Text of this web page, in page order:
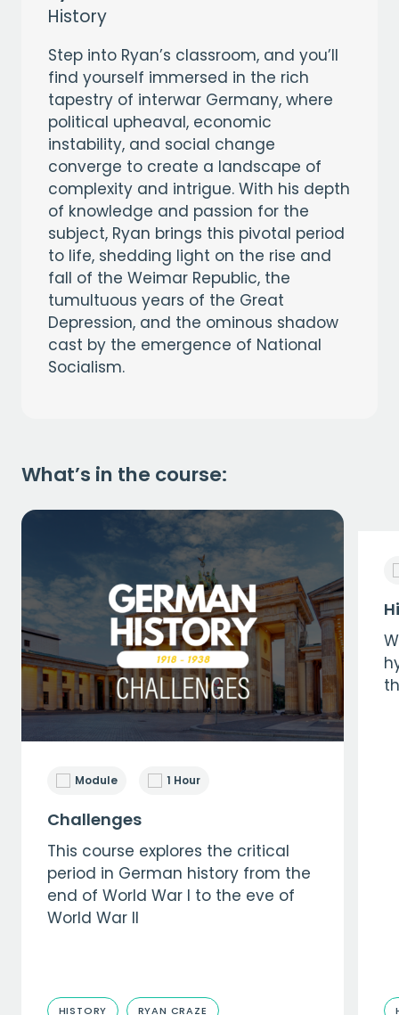
History
Step into Ryan’s classroom, and you’ll
find yourself immersed in the rich
tapestry of interwar Germany, where
political upheaval, economic
instability, and social change
converge to create a landscape of
complexity and intrigue. With his depth
of knowledge and passion for the
subject, Ryan brings this pivotal period
to life, shedding light on the rise and
fall of the Weimar Republic, the
tumultuous years of the Great
Depression, and the ominous shadow
cast by the emergence of National
Socialism.
What’s in the course:
Module 1 Hour
Challenges
This course explores the critical
period in German history from the
end of World War I to the eve of
World War II
HISTORY RYAN CRAZE